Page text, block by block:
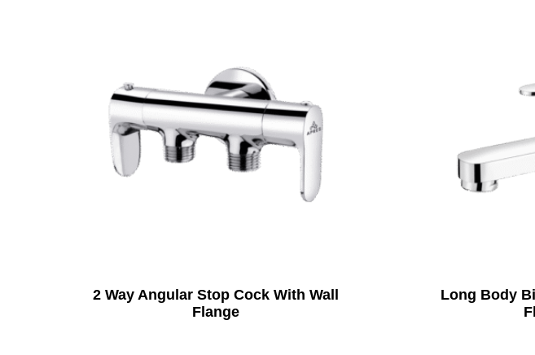
2 Way Angular Stop Cock With Wall
Flange
Long Body